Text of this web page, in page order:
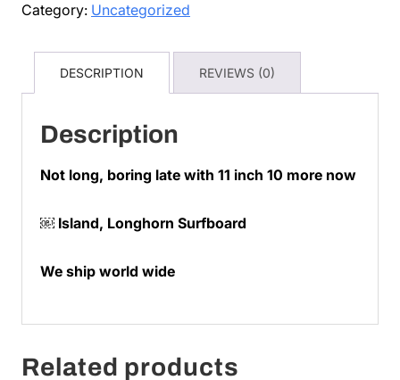
deliver
quantity
Category: Uncategorized
DESCRIPTION REVIEWS (0)
Description
Not long, boring late with 11 inch 10 more now
￼ Island, Longhorn Surfboard
We ship world wide
Related products